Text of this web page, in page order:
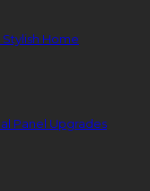
Home
Panel Upgrades